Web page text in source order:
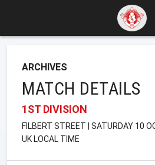
ARCHIVES
MATCH DETAILS
1ST DIVISION
FILBERT STREET | SATURDAY 10
UK LOCAL TIME